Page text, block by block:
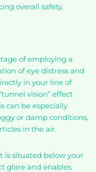
overall safety.
of employing a
of eye distress and
in your line of
vision” effect
can be especially
or damp conditions,
in the air.
is situated below your
glare and enables